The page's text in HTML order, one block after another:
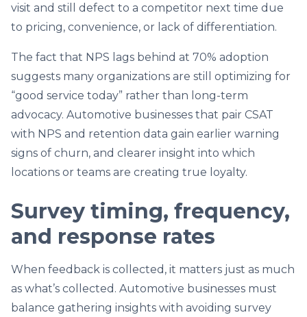
visit and still defect to a competitor next time due
to pricing, convenience, or lack of differentiation.
The fact that NPS lags behind at 70% adoption
suggests many organizations are still optimizing for
“good service today” rather than long-term
advocacy. Automotive businesses that pair CSAT
with NPS and retention data gain earlier warning
signs of churn, and clearer insight into which
locations or teams are creating true loyalty.
Survey timing, frequency,
and response rates
When feedback is collected, it matters just as much
as what’s collected. Automotive businesses must
balance gathering insights with avoiding survey